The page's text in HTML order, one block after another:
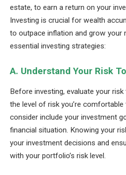
estate, to earn a return on your
Investing is crucial for wealth
to outpace inflation and grow your
essential investing strategies:
A. Understand Your Risk
Before investing, evaluate your
the level of risk you’re
consider include your investment
financial situation. Knowing your
your investment decisions and
with your portfolio’s risk level.